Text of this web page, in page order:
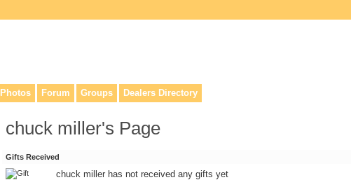
Photos Forum Groups Dealers Directory
chuck miller's Page
Gifts Received
chuck miller has not received any gifts yet